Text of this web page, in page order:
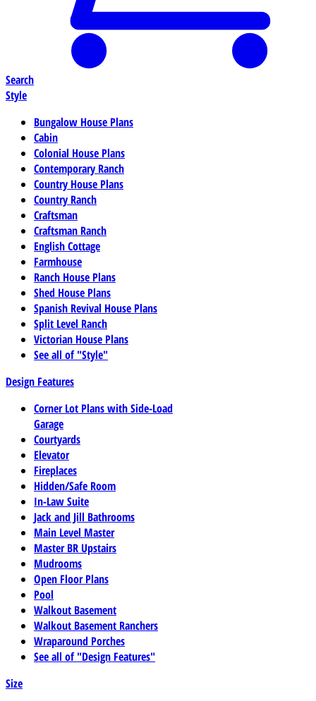
Search
Style
Bungalow House Plans
Cabin
Colonial House Plans
Contemporary Ranch
Country House Plans
Country Ranch
Craftsman
Craftsman Ranch
English Cottage
Farmhouse
Ranch House Plans
Shed House Plans
Spanish Revival House Plans
Split Level Ranch
Victorian House Plans
See all of "Style"
Design Features
Corner Lot Plans with Side-Load
Garage
Courtyards
Elevator
Fireplaces
Hidden/Safe Room
In-Law Suite
Jack and Jill Bathrooms
Main Level Master
Master BR Upstairs
Mudrooms
Open Floor Plans
Pool
Walkout Basement
Walkout Basement Ranchers
Wraparound Porches
See all of "Design Features"
Size